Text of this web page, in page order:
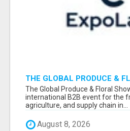
THE GLOBAL PRODUCE &
ATTENDEES & EXHIBITORS
The Global Produce & Floral
international B2B event for the
agriculture, and supply chain in...
August 8, 2026